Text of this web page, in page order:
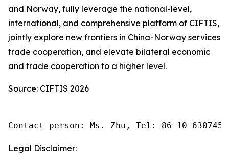
and Norway, fully leverage the national-level,
international, and comprehensive platform of CIFTIS,
jointly explore new frontiers in China-Norway services
trade cooperation, and elevate bilateral economic
and trade cooperation to a higher level.
Source: CIFTIS 2026
Contact person: Ms. Zhu, Tel: 86-10-
Legal Disclaimer: